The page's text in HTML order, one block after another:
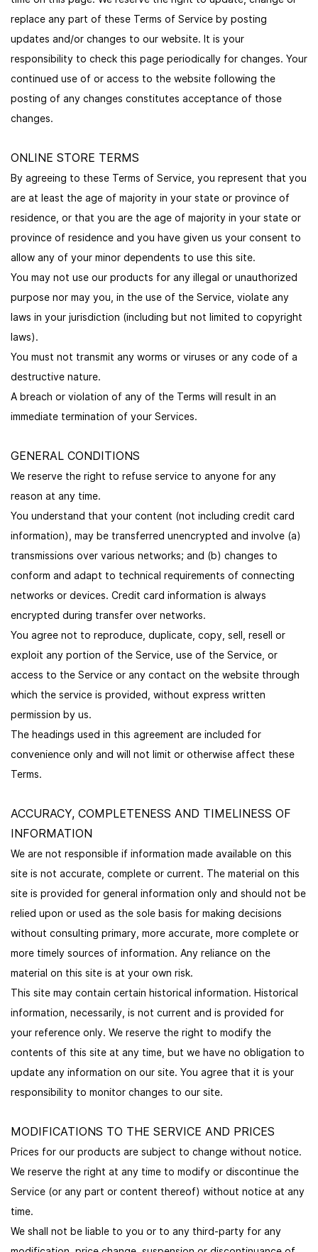
replace any part of these Terms of Service by posting
updates and/or changes to our website. It is your
responsibility to check this page periodically for changes. Your
continued use of or access to the website following the
posting of any changes constitutes acceptance of those
changes.
ONLINE STORE TERMS
By agreeing to these Terms of Service, you represent that you
are at least the age of majority in your state or province of
residence, or that you are the age of majority in your state or
province of residence and you have given us your consent to
allow any of your minor dependents to use this site.
You may not use our products for any illegal or unauthorized
purpose nor may you, in the use of the Service, violate any
laws in your jurisdiction (including but not limited to copyright
laws).
You must not transmit any worms or viruses or any code of a
destructive nature.
A breach or violation of any of the Terms will result in an
immediate termination of your Services.
GENERAL CONDITIONS
We reserve the right to refuse service to anyone for any
reason at any time.
You understand that your content (not including credit card
information), may be transferred unencrypted and involve (a)
transmissions over various networks; and (b) changes to
conform and adapt to technical requirements of connecting
networks or devices. Credit card information is always
encrypted during transfer over networks.
You agree not to reproduce, duplicate, copy, sell, resell or
exploit any portion of the Service, use of the Service, or
access to the Service or any contact on the website through
which the service is provided, without express written
permission by us.
The headings used in this agreement are included for
convenience only and will not limit or otherwise affect these
Terms.
ACCURACY, COMPLETENESS AND TIMELINESS OF
INFORMATION
We are not responsible if information made available on this
site is not accurate, complete or current. The material on this
site is provided for general information only and should not be
relied upon or used as the sole basis for making decisions
without consulting primary, more accurate, more complete or
more timely sources of information. Any reliance on the
material on this site is at your own risk.
This site may contain certain historical information. Historical
information, necessarily, is not current and is provided for
your reference only. We reserve the right to modify the
contents of this site at any time, but we have no obligation to
update any information on our site. You agree that it is your
responsibility to monitor changes to our site.
MODIFICATIONS TO THE SERVICE AND PRICES
Prices for our products are subject to change without notice.
We reserve the right at any time to modify or discontinue the
Service (or any part or content thereof) without notice at any
time.
We shall not be liable to you or to any third-party for any